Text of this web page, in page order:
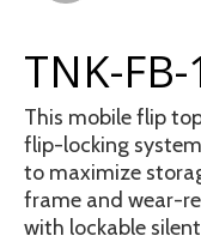
TNK-FB-
This mobile flip
flip-locking
to maximize
frame and wear-
with lockable